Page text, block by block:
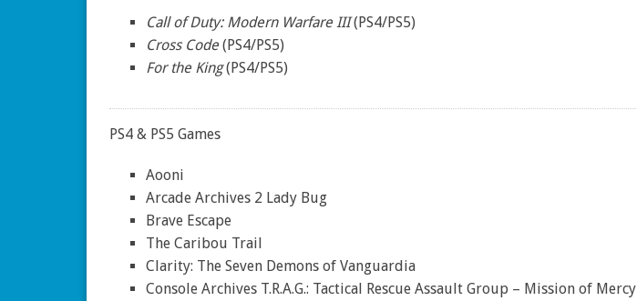
Call of Duty: Modern Warfare III(PS4/PS5)
Cross Code(PS4/PS5)
For the King(PS4/PS5)
PS4 & PS5 Games
Aooni
Arcade Archives 2 Lady Bug
Brave Escape
The Caribou Trail
Clarity: The Seven Demons of Vanguardia
Console Archives T.R.A.G.: Tactical Rescue Assault Group – Mission of Mercy